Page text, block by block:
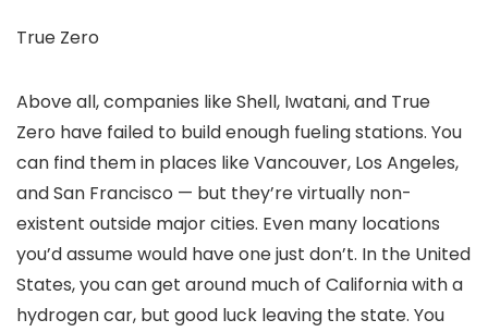
True Zero
Above all, companies like Shell, Iwatani, and True
Zero have failed to build enough fueling stations. You
can find them in places like Vancouver, Los Angeles,
and San Francisco — but they’re virtually non-
existent outside major cities. Even many locations
you’d assume would have one just don’t. In the United
States, you can get around much of California with a
hydrogen car, but good luck leaving the state. You